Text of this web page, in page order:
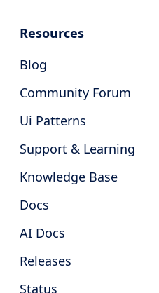
Resources
Blog
Community Forum
Ui Patterns
Support & Learning
Knowledge Base
Docs
AI Docs
Releases
Status